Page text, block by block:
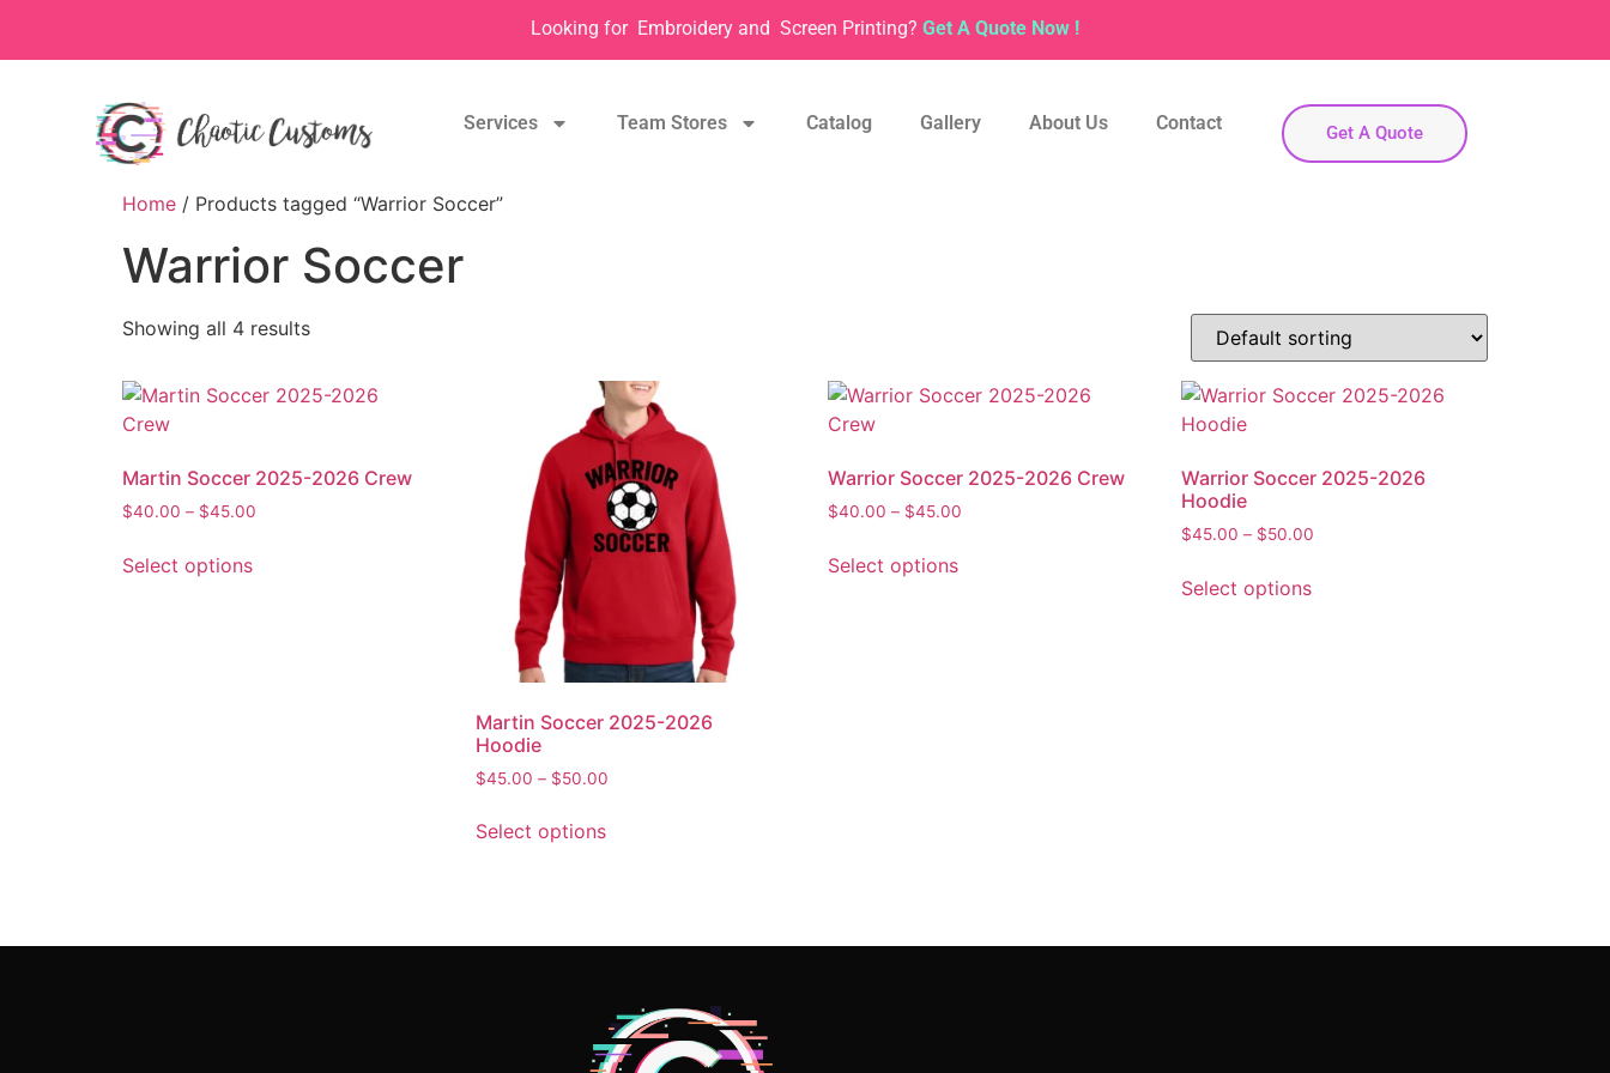
Looking for Embroidery and Screen Printing? Get A Quote Now !
Services Team Stores Catalog Gallery About Us Contact Get A Quote
Home / Products tagged “Warrior Soccer”
Warrior Soccer
Showing all 4 results
Martin Soccer 2025-2026 Crew
$40.00 – $45.00
Select options
Martin Soccer 2025-2026
Hoodie
$45.00 – $50.00
Select options
Warrior Soccer 2025-2026 Crew
$40.00 – $45.00
Select options
Warrior Soccer 2025-2026
Hoodie
$45.00 – $50.00
Select options